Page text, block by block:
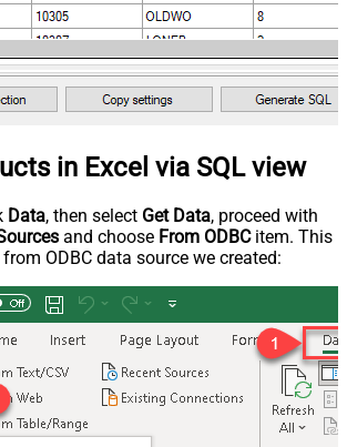
in Excel via SQL view
Data, then select Get Data, proceed with
and choose From ODBCitem. This
ODBC data source we created: